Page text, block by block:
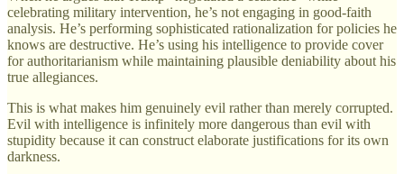
celebrating military intervention, he’s not engaging in good-faith
analysis. He’s performing sophisticated rationalization for policies he
knows are destructive. He’s using his intelligence to provide cover
for authoritarianism while maintaining plausible deniability about his
true allegiances.
This is what makes him genuinely evil rather than merely corrupted.
Evil with intelligence is infinitely more dangerous than evil with
stupidity because it can construct elaborate justifications for its own
darkness.